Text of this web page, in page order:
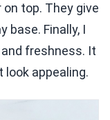
top. They give
base. Finally, I
freshness. It
look appealing.